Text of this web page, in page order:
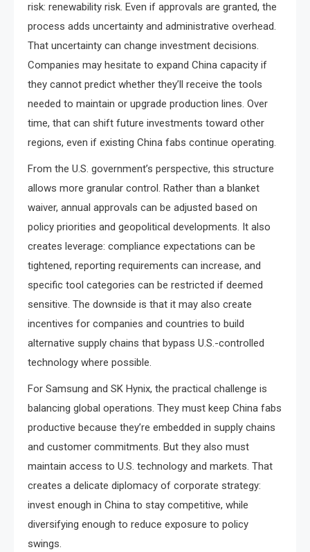
risk: renewability risk. Even if approvals are granted, the
process adds uncertainty and administrative overhead.
That uncertainty can change investment decisions.
Companies may hesitate to expand China capacity if
they cannot predict whether they’ll receive the tools
needed to maintain or upgrade production lines. Over
time, that can shift future investments toward other
regions, even if existing China fabs continue operating.
From the U.S. government’s perspective, this structure
allows more granular control. Rather than a blanket
waiver, annual approvals can be adjusted based on
policy priorities and geopolitical developments. It also
creates leverage: compliance expectations can be
tightened, reporting requirements can increase, and
specific tool categories can be restricted if deemed
sensitive. The downside is that it may also create
incentives for companies and countries to build
alternative supply chains that bypass U.S.-controlled
technology where possible.
For Samsung and SK Hynix, the practical challenge is
balancing global operations. They must keep China fabs
productive because they’re embedded in supply chains
and customer commitments. But they also must
maintain access to U.S. technology and markets. That
creates a delicate diplomacy of corporate strategy:
invest enough in China to stay competitive, while
diversifying enough to reduce exposure to policy
swings.